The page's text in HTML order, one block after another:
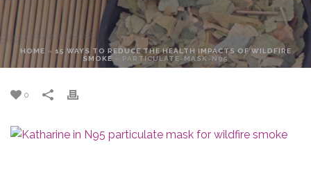
HOME» 15 WAYS TO REDUCE THE HEALTH IMPACTS OF WILDFIRE
SMOKE » PARTICULATE-MASK-N95
0